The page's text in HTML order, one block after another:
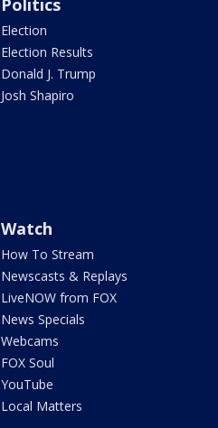
Politics
Election
Election Results
Donald J. Trump
Josh Shapiro
Watch
How To Stream
Newscasts & Replays
LiveNOW from FOX
News Specials
Webcams
FOX Soul
YouTube
Local Matters